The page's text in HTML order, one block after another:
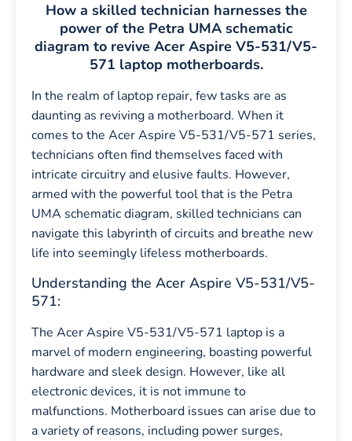
How a skilled technician harnesses the
power of the Petra UMA schematic
diagram to revive Acer Aspire V5-531/V5-
571 laptop motherboards.
In the realm of laptop repair, few tasks are as
daunting as reviving a motherboard. When it
comes to the Acer Aspire V5-531/V5-571 series,
technicians often find themselves faced with
intricate circuitry and elusive faults. However,
armed with the powerful tool that is the Petra
UMA schematic diagram, skilled technicians can
navigate this labyrinth of circuits and breathe new
life into seemingly lifeless motherboards.
Understanding the Acer Aspire V5-531/V5-
571:
The Acer Aspire V5-531/V5-571 laptop is a
marvel of modern engineering, boasting powerful
hardware and sleek design. However, like all
electronic devices, it is not immune to
malfunctions. Motherboard issues can arise due to
a variety of reasons, including power surges,